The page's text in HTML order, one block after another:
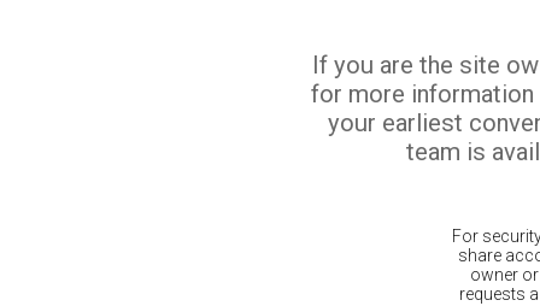
If you are the site
for more
your earliest
team is
For
share
owner
requests